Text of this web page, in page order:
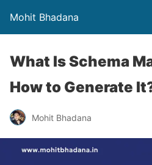
Mohit Bhadana
What Is Schema
How to Generate
Mohit Bhadana